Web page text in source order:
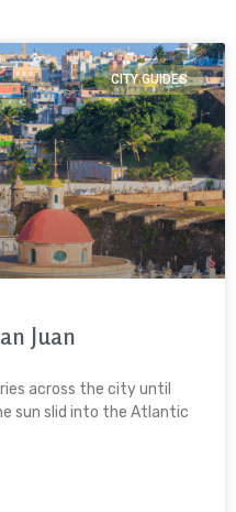
CITY GUIDES
Juan
across the city until
sun slid into the Atlantic